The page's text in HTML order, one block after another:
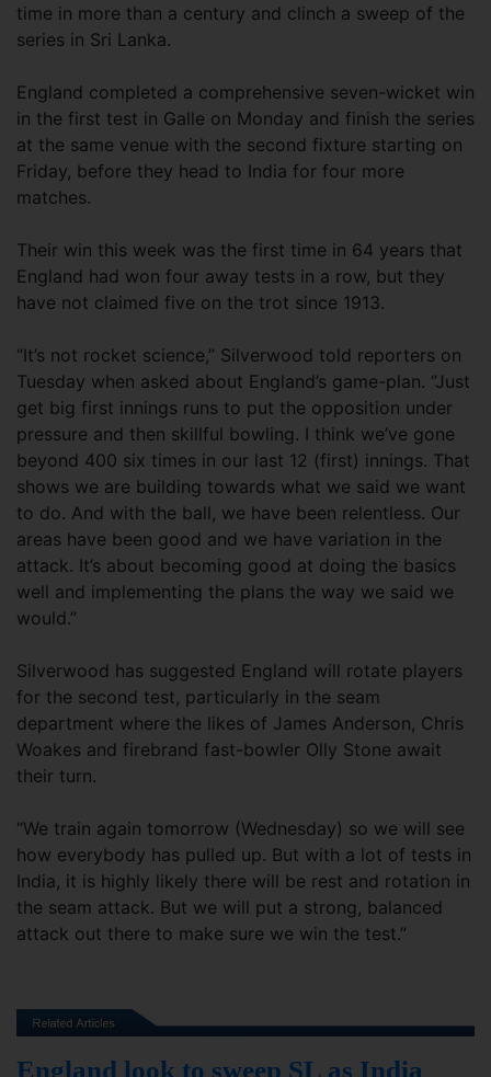
time in more than a century and clinch a sweep of the
series in Sri Lanka.
England completed a comprehensive seven-wicket win
in the first test in Galle on Monday and finish the series
at the same venue with the second fixture starting on
Friday, before they head to India for four more
matches.
Their win this week was the first time in 64 years that
England had won four away tests in a row, but they
have not claimed five on the trot since 1913.
“It’s not rocket science,” Silverwood told reporters on
Tuesday when asked about England’s game-plan. “Just
get big first innings runs to put the opposition under
pressure and then skillful bowling. I think we’ve gone
beyond 400 six times in our last 12 (first) innings. That
shows we are building towards what we said we want
to do. And with the ball, we have been relentless. Our
areas have been good and we have variation in the
attack. It’s about becoming good at doing the basics
well and implementing the plans the way we said we
would.”
Silverwood has suggested England will rotate players
for the second test, particularly in the seam
department where the likes of James Anderson, Chris
Woakes and firebrand fast-bowler Olly Stone await
their turn.
“We train again tomorrow (Wednesday) so we will see
how everybody has pulled up. But with a lot of tests in
India, it is highly likely there will be rest and rotation in
the seam attack. But we will put a strong, balanced
attack out there to make sure we win the test.”
England look to sweep SL as India